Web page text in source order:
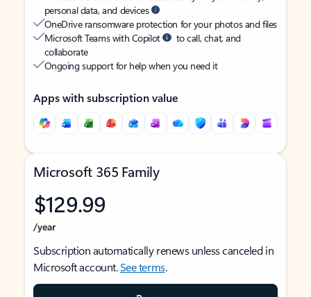
personal data, and devices
OneDrive ransomware protection for your photos and files
Microsoft Teams with Copilot
to call, chat, and
collaborate
Ongoing support for help when you need it
Apps with subscription value
Microsoft 365 Family
$129.99
/year
Subscription automatically renews unless canceled in
Microsoft account.See terms.